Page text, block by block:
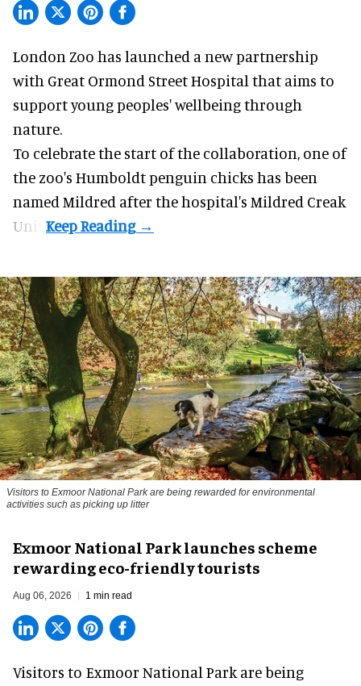
London Zoo has launched a new partnership
with Great Ormond Street Hospital that aims to
support young peoples' wellbeing through
nature.
To celebrate the start of the collaboration, one of
the zoo's Humboldt penguin chicks has been
named Mildred after the hospital's Mildred Creak
Unit.
Visitors to Exmoor National Park are being rewarded for environmental
activities such as picking up litter
Exmoor National Park launches scheme
rewarding eco-friendly tourists
Aug 06, 2026 1 min read
Visitors to Exmoor National Park are being